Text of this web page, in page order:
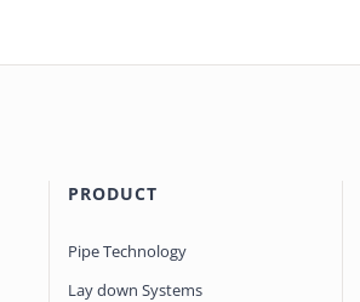
PRODUCT
Pipe Technology
Lay down Systems